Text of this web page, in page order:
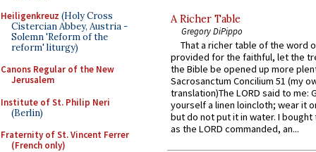
Heiligenkreuz (Holy Cross
Cistercian Abbey, Austria -
Solemn 'Reform of the
reform' liturgy)
Canons Regular of the New
Jerusalem
Institute of St. Philip Neri
(Berlin)
Fraternity of St. Vincent Ferrer
(French only)
A Richer Table
Gregory DiPippo
That a richer table of the word
provided for the faithful, let the
the Bible be opened up more
Sacrosanctum Concilium 51 (my
translation)The LORD said to me:
yourself a linen loincloth; wear it
but do not put it in water. I
as the LORD commanded, an...